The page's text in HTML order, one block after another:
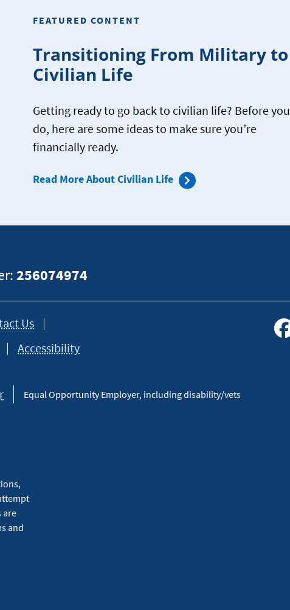
FEATURED CONTENT
Transitioning From Military to
Civilian Life
Getting ready to go back to civilian life? Before you
do, here are some ideas to make sure you’re
financially ready.
Read More About Civilian Life
256074974
Us
Accessibility
Equal Opportunity Employer, including disability/vets
are
and